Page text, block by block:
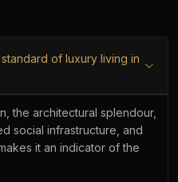
of luxury living in
the architectural splendour,
social infrastructure, and
it an indicator of the